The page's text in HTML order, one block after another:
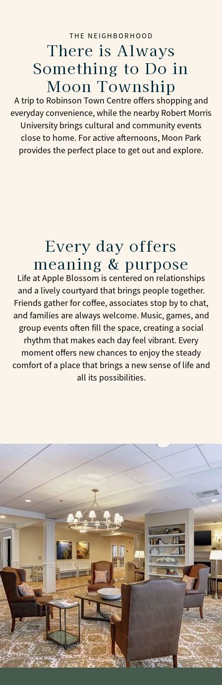
THE NEIGHBORHOOD
There is Always
Something to Do in
Moon Township
A trip to Robinson Town Centre offers shopping and
everyday convenience, while the nearby Robert Morris
University brings cultural and community events
close to home. For active afternoons, Moon Park
provides the perfect place to get out and explore.
Every day offers
meaning & purpose
Life at Apple Blossom is centered on relationships
and a lively courtyard that brings people together.
Friends gather for coffee, associates stop by to chat,
and families are always welcome. Music, games, and
group events often fill the space, creating a social
rhythm that makes each day feel vibrant. Every
moment offers new chances to enjoy the steady
comfort of a place that brings a new sense of life and
all its possibilities.